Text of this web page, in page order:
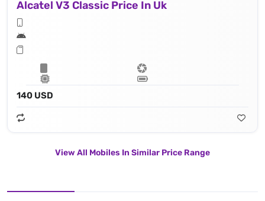
Alcatel V3 Classic Price In Uk
140 USD
View All Mobiles In Similar Price Range